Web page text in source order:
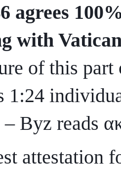
agrees
with
of this
1:24
– Byz reads
attestation